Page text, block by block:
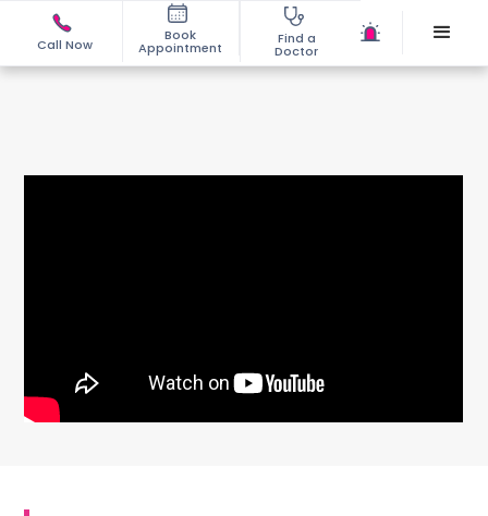
Call Now
Book
Appointment
Find a
Doctor